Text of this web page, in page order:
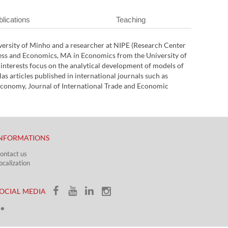
Teaching
of Minho and a researcher at NIPE (Research Center
and Economics, MA in Economics from the University of
focus on the analytical development of models of
articles published in international journals such as
Journal of International Trade and Economic
us
MEDIA​​